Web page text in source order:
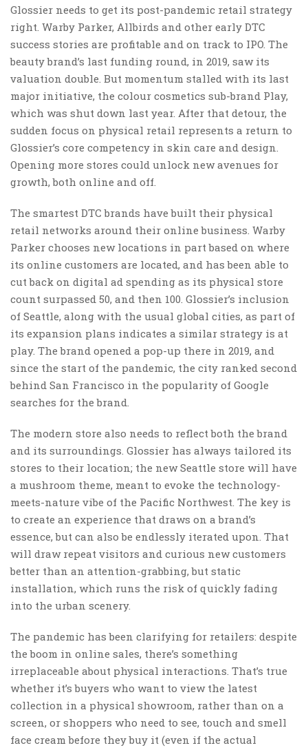
Glossier needs to get its post-pandemic retail strategy
right. Warby Parker, Allbirds and other early DTC
success stories are profitable and on track to IPO. The
beauty brand’s last funding round, in 2019, saw its
valuation double. But momentum stalled with its last
major initiative, the colour cosmetics sub-brand Play,
which was shut down last year. After that detour, the
sudden focus on physical retail represents a return to
Glossier’s core competency in skin care and design.
Opening more stores could unlock new avenues for
growth, both online and off.
The smartest DTC brands have built their physical
retail networks around their online business. Warby
Parker chooses new locations in part based on where
its online customers are located, and has been able to
cut back on digital ad spending as its physical store
count surpassed 50, and then 100. Glossier’s inclusion
of Seattle, along with the usual global cities, as part of
its expansion plans indicates a similar strategy is at
play. The brand opened a pop-up there in 2019, and
since the start of the pandemic, the city ranked second
behind San Francisco in the popularity of Google
searches for the brand.
The modern store also needs to reflect both the brand
and its surroundings. Glossier has always tailored its
stores to their location; the new Seattle store will have
a mushroom theme, meant to evoke the technology-
meets-nature vibe of the Pacific Northwest. The key is
to create an experience that draws on a brand’s
essence, but can also be endlessly iterated upon. That
will draw repeat visitors and curious new customers
better than an attention-grabbing, but static
installation, which runs the risk of quickly fading
into the urban scenery.
The pandemic has been clarifying for retailers: despite
the boom in online sales, there’s something
irreplaceable about physical interactions. That’s true
whether it’s buyers who want to view the latest
collection in a physical showroom, rather than on a
screen, or shoppers who need to see, touch and smell
face cream before they buy it (even if the actual